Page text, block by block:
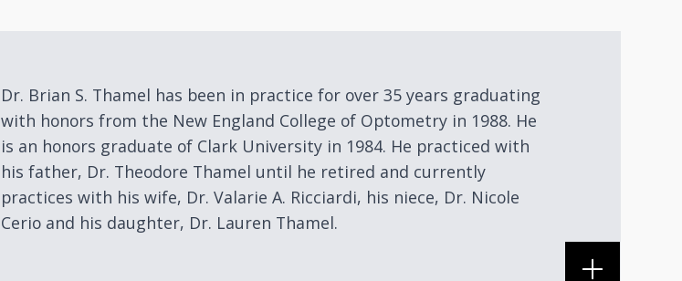
Dr. Brian S. Thamel has been in practice for over 35 years graduating
with honors from the New England College of Optometry in 1988. He
is an honors graduate of Clark University in 1984. He practiced with
his father, Dr. Theodore Thamel until he retired and currently
practices with his wife, Dr. Valarie A. Ricciardi, his niece, Dr. Nicole
Cerio and his daughter, Dr. Lauren Thamel.